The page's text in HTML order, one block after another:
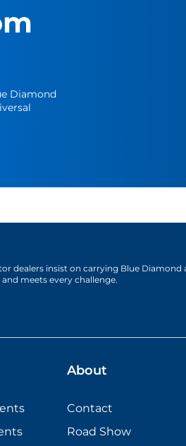
Diamond
dealers insist on carrying Blue
meets every challenge.
About
Contact
Road Show